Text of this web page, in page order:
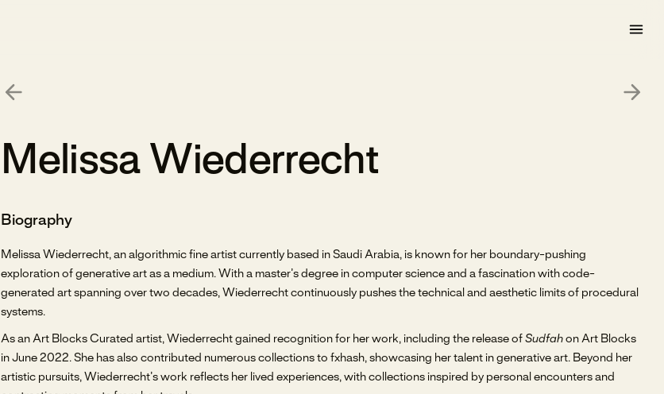
Melissa Wiederrecht
Biography
Melissa Wiederrecht, an algorithmic fine artist currently based in Saudi Arabia, is known for her boundary-pushing
exploration of generative art as a medium. With a master’s degree in computer science and a fascination with code-
generated art spanning over two decades, Wiederrecht continuously pushes the technical and aesthetic limits of procedural
systems.
As an Art Blocks Curated artist, Wiederrecht gained recognition for her work, including the release ofSudfah on Art Blocks
in June 2022. She has also contributed numerous collections to fxhash, showcasing her talent in generative art. Beyond her
artistic pursuits, Wiederrecht’s work reflects her lived experiences, with collections inspired by personal encounters and